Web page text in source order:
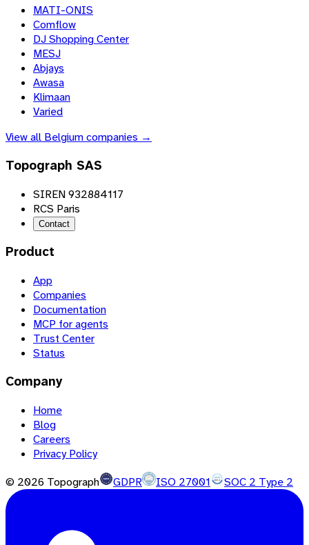
MATI-ONIS
Comflow
DJ Shopping Center
MESJ
Abjays
Awasa
Klimaan
Varied
View all Belgiumcompanies →
Topograph SAS
SIREN 932884117
RCS Paris
Contact
Product
App
Companies
Documentation
MCP for agents
Trust Center
Status
Company
Home
Blog
Careers
Privacy Policy
© 2026 Topograph GDPR ISO 27001 SOC 2 Type 2